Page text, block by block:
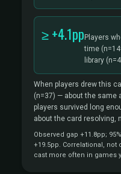
≥ +4.1pp Players
time
library
When players drew this
(n=37) — about the same
players survived long
about the card resolving,
Observed gap +11.8pp;
+19.5pp. Correlational,
cast more often in games